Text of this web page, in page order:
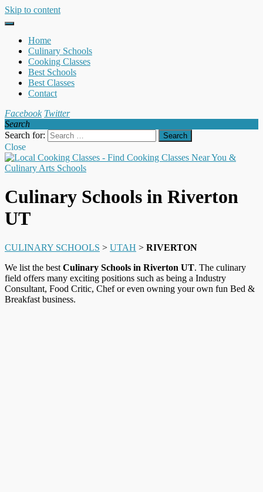
Skip to content
Home
Culinary Schools
Cooking Classes
Best Schools
Best Classes
Contact
Facebook Twitter
Search
Search for:
Close
Culinary Schools in Riverton
UT
CULINARY SCHOOLS > UTAH > RIVERTON
We list the best Culinary Schools in Riverton UT. The culinary
field offers many exciting positions such as being a Industry
Consultant, Food Critic, Chef or even owning your own fun Bed &
Breakfast business.